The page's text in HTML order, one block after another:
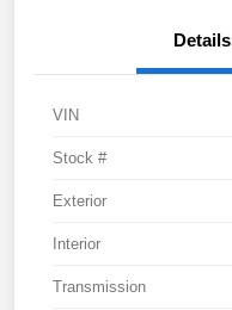
Details
VIN
Stock #
Exterior
Interior
Transmission